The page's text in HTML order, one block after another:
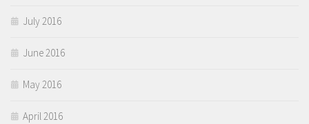
July 2016
June 2016
May 2016
April 2016